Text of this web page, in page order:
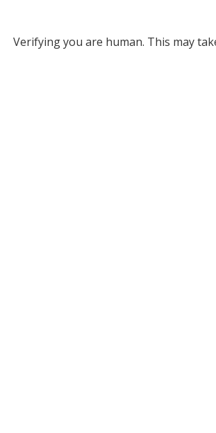
Verifying you are human. This may